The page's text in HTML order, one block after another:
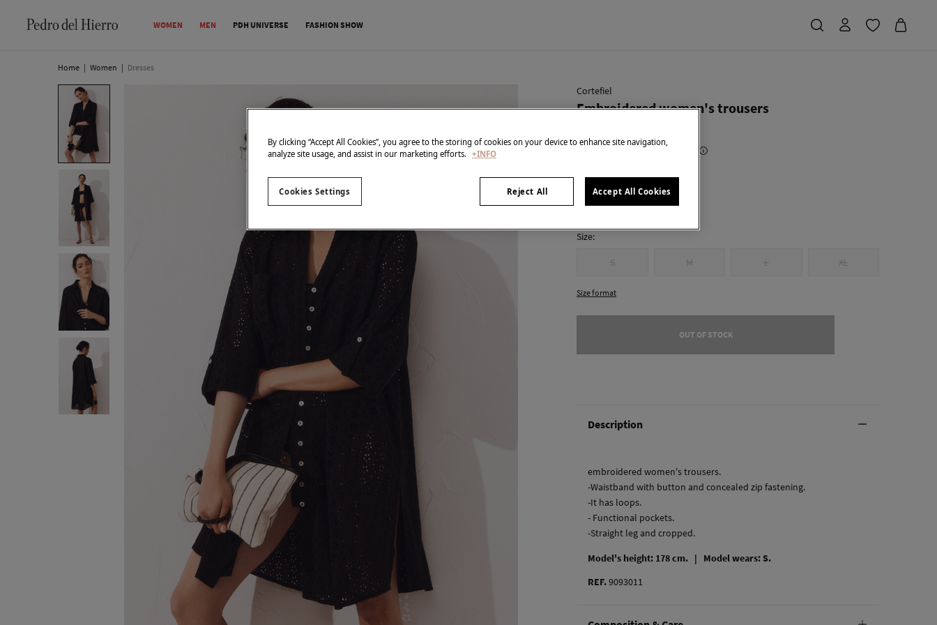
WOMEN MEN PDH UNIVERSE FASHION SHOW
Home | Women | Dresses
Cortefiel
Embroidered women's trousers
€ 19,99
Line Saving
colour:Black
Size:
S M L XL
Size format
OUT OF STOCK
Description
embroidered women's trousers.
-Waistband with button and concealed zip fastening.
-It has loops.
- Functional pockets.
-Straight leg and cropped.
Model's height: 178 cm. | Model wears: S.
REF.9093011
By clicking “Accept All Cookies”, you agree to the storing of cookies on your device to enhance site navigation,
analyze site usage, and assist in our marketing efforts. +INFO
Reject All Accept All Cookies
Cookies Settings